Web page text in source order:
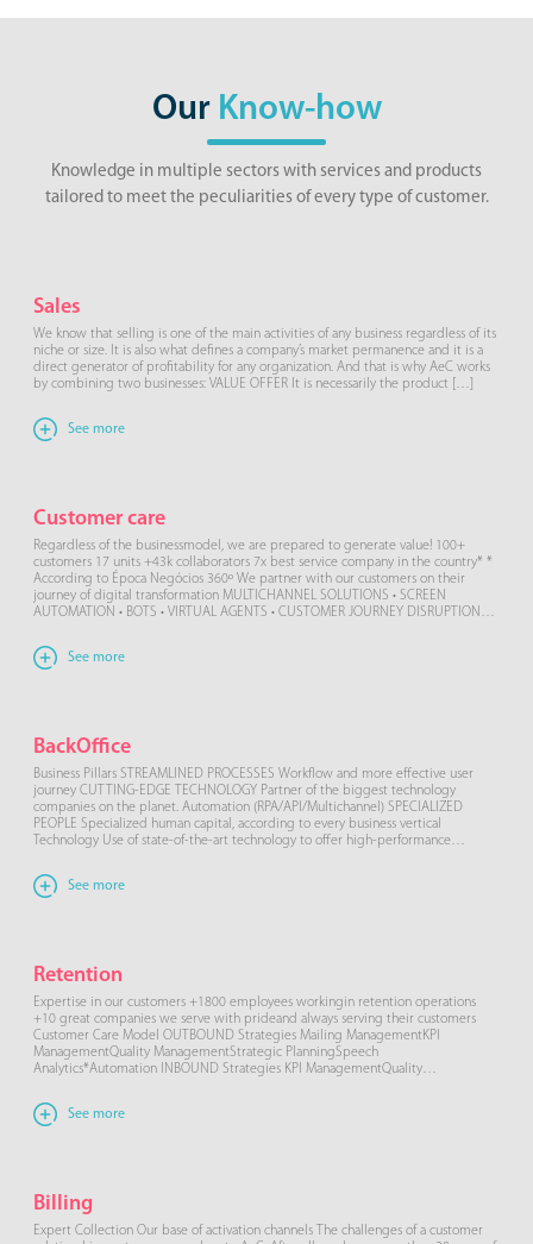
Our Know-how
Knowledge in multiple sectors with services and products
tailored to meet the peculiarities of every type of customer.
Sales
We know that selling is one of the main activities of any business regardless of its
niche or size. It is also what defines a company’s market permanence and it is a
direct generator of profitability for any organization. And that is why AeC works
by combining two businesses: VALUE OFFER It is necessarily the product […]
See more
Customer care
Regardless of the businessmodel, we are prepared to generate value! 100+
customers 17 units +43k collaborators 7x best service company in the country* *
According to Época Negócios 360º We partner with our customers on their
journey of digital transformation MULTICHANNEL SOLUTIONS • SCREEN
AUTOMATION • BOTS • VIRTUAL AGENTS • CUSTOMER JOURNEY DISRUPTION
See more
BackOffice
Business Pillars STREAMLINED PROCESSES Workflow and more effective user
journey CUTTING-EDGE TECHNOLOGY Partner of the biggest technology
companies on the planet. Automation (RPA/API/Multichannel) SPECIALIZED
PEOPLE Specialized human capital, according to every business vertical
Technology Use of state-of-the-art technology to offer high-performance
machine learning […]
See more
Retention
Expertise in our customers +1800 employees workingin retention operations
+10 great companies we serve with prideand always serving their customers
Customer Care Model OUTBOUND Strategies Mailing ManagementKPI
ManagementQuality ManagementStrategic PlanningSpeech
Analytics*Automation INBOUND Strategies KPI ManagementQuality
Retention What is it? RETENTION services provided through WhatsApp for a
differentiated customer care journey, avoiding […]
See more
Billing
Expert Collection Our base of activation channels The challenges of a customer